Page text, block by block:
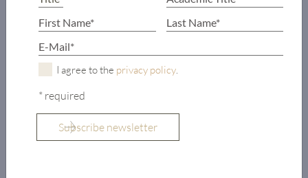
bathroom and
Office
Terrace
Sauna
I agree to the privacy policy.
* required